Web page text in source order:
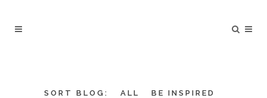
SORT BLOG: ALL
BE INSPIRED